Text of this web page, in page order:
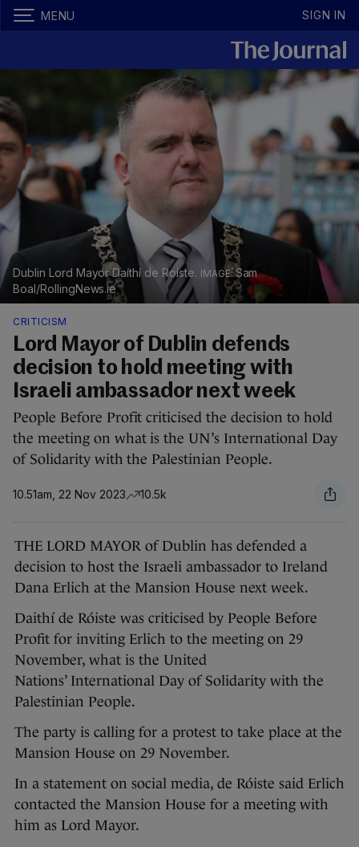
MENU SIGN IN
Dublin Lord Mayor Daíthí de Roíste.
Sam
Boal/RollingNews.ie
CRITICISM
Lord Mayor of Dublin defends
decision to hold meeting with
Israeli ambassador next week
People Before Profit criticised the decision to hold
the meeting on what is the UN’s International Day
of Solidarity with the Palestinian People.
10.51am, 22 Nov 2023 10.5k
THE LORD MAYOR of Dublin has defended a
decision to host the Israeli ambassador to Ireland
Dana Erlich at the Mansion House next week.
Daithí de Róiste was criticised by People Before
Profit for inviting Erlich to the meeting on 29
November, what is the United
Nations’ International Day of Solidarity with the
Palestinian People.
The party is calling for a protest to take place at the
Mansion House on 29 November.
In a statement on social media, de Róiste said Erlich
contacted the Mansion House for a meeting with
him as Lord Mayor.